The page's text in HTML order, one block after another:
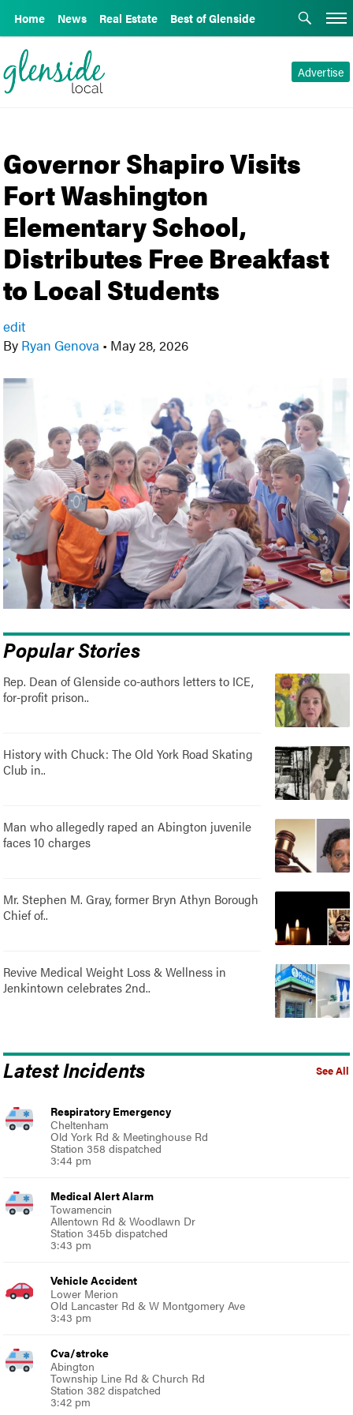
Home News Real Estate Best of Glenside
Advertise
Governor Shapiro Visits
Fort Washington
Elementary School,
Distributes Free Breakfast
to Local Students
edit
By Ryan Genova • May 28, 2026
Popular Stories
Rep. Dean of Glenside co-authors letters to ICE,
for-profit prison..
History with Chuck: The Old York Road Skating
Club in..
Man who allegedly raped an Abington juvenile
faces 10 charges
Mr. Stephen M. Gray, former Bryn Athyn Borough
Chief of..
Revive Medical Weight Loss & Wellness in
Jenkintown celebrates 2nd..
See All
Latest Incidents
Respiratory Emergency
Cheltenham
Old York Rd & Meetinghouse Rd
Station 358 dispatched
3:44 pm
Medical Alert Alarm
Towamencin
Allentown Rd & Woodlawn Dr
Station 345b dispatched
3:43 pm
Vehicle Accident
Lower Merion
Old Lancaster Rd & W Montgomery Ave
3:43 pm
Cva/stroke
Abington
Township Line Rd & Church Rd
Station 382 dispatched
3:42 pm